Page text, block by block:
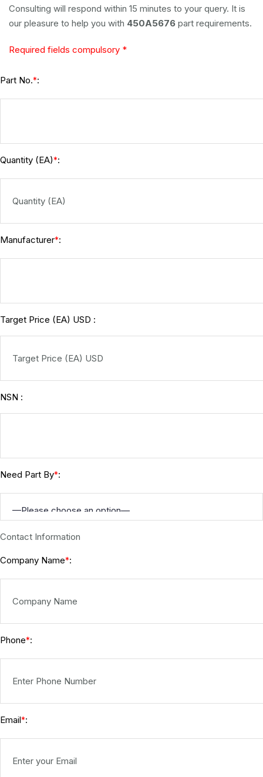
Consulting will respond within 15 minutes to your query. It is
our pleasure to help you with 450A5676 part requirements.
Required fields compulsory *
Part No.*:
Quantity (EA)*:
Manufacturer*:
Target Price (EA) USD :
NSN :
Need Part By*:
Contact Information
Company Name*:
Phone*:
Email*: